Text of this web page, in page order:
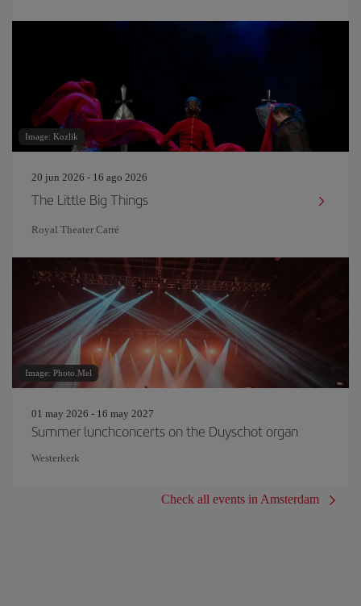
Image: Kozlik
20 jun 2026 - 16 ago 2026
The Little Big Things
Royal Theater Carré
Image: Photo.Mel
01 may 2026 - 16 may 2027
Summer lunchconcerts on the Duyschot organ
Westerkerk
Check all events in Amsterdam